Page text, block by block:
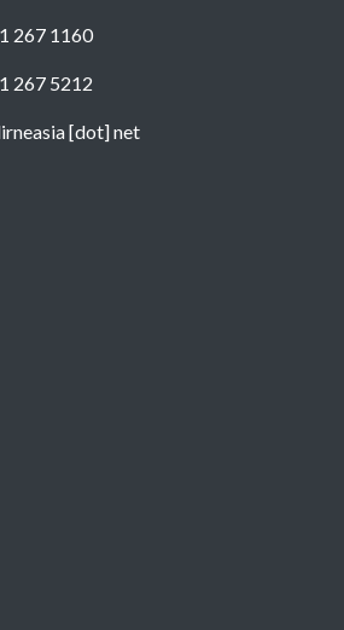
267 1160
267 5212
[dot] net